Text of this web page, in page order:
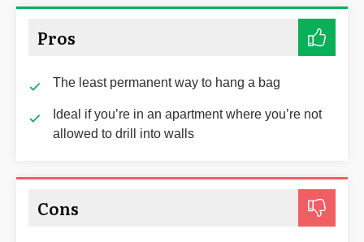
Pros
The least permanent way to hang a bag
Ideal if you’re in an apartment where you’re not
allowed to drill into walls
Cons